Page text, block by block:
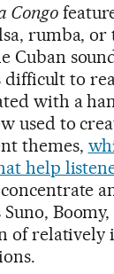
Congo
rumba,
Cuban
difficult to
with a
used to
themes,
help
Suno,
of relatively